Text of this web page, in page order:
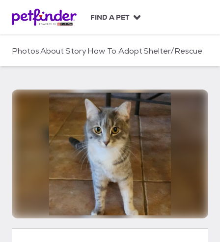
c
FIND A PET
PhotosAboutStoryHow To AdoptShelter/Rescue